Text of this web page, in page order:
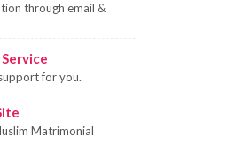
through email &
for you.
Matrimonial